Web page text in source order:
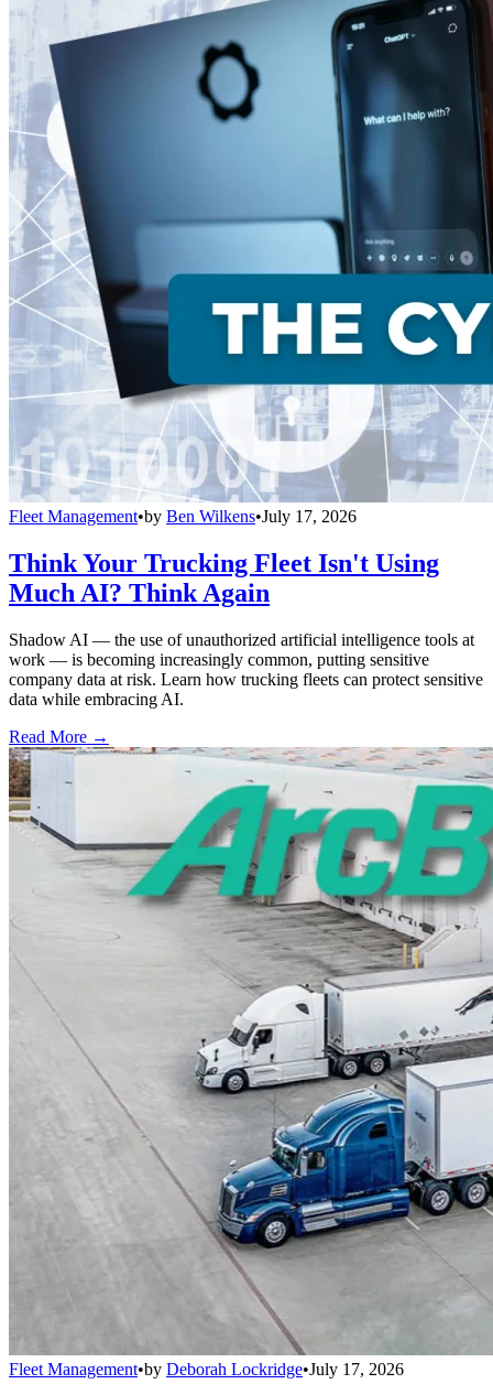
Fleet Management•by Ben Wilkens•July 17, 2026
Think Your Trucking Fleet Isn't Using
Much AI? Think Again
Shadow AI — the use of unauthorized artificial intelligence tools at
work — is becoming increasingly common, putting sensitive
company data at risk. Learn how trucking fleets can protect sensitive
data while embracing AI.
Read More →
Fleet Management•by Deborah Lockridge•July 17, 2026